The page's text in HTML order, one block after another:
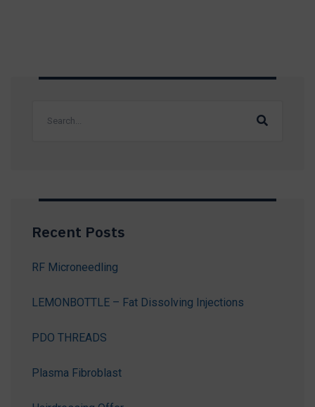
Recent Posts
RF Microneedling
LEMONBOTTLE – Fat Dissolving Injections
PDO THREADS
Plasma Fibroblast